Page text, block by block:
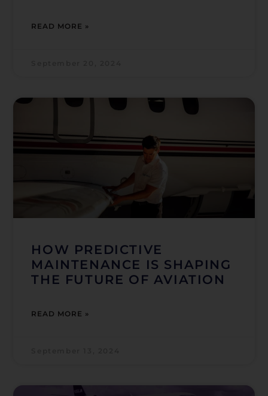
READ MORE »
HOW PREDICTIVE
MAINTENANCE IS SHAPING
THE FUTURE OF AVIATION
READ MORE »